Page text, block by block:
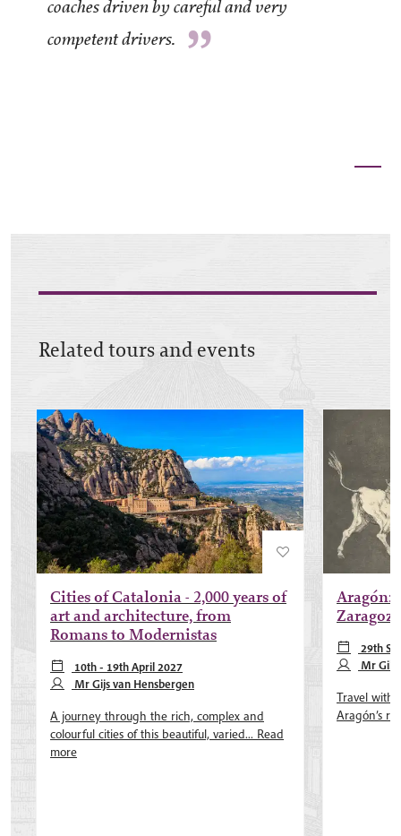
coaches driven by careful and very
competent drivers. ”
Related tours and events
Cities of Catalonia - 2,000 years of
art and architecture, from
Romans to Modernistas
10th - 19th April 2027
Mr Gijs van Hensbergen
A journey through the rich, complex and
colourful cities of this beautiful, varied... Read
more
Aragón:
29th
Mr
Travel with
Aragón’s